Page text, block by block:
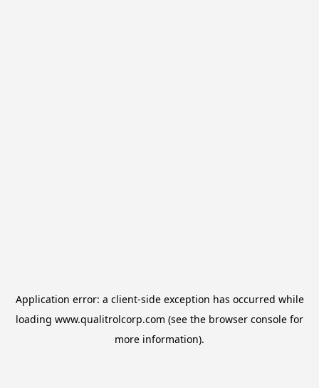
Application error: a client-side exception has occurred while
loading www.qualitrolcorp.com (see the browser console for
more information).